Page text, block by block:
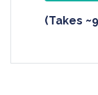
(Takes